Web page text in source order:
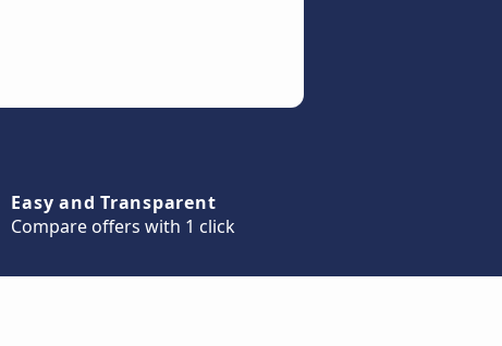
Easy and Transparent
Compare offers with 1 click